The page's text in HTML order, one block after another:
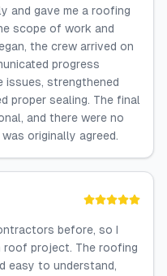
and gave me a roofing
scope of work and
the crew arrived on
progress
issues, strengthened
proper sealing. The final
and there were no
originally agreed.
before, so I
roof project. The roofing
easy to understand,